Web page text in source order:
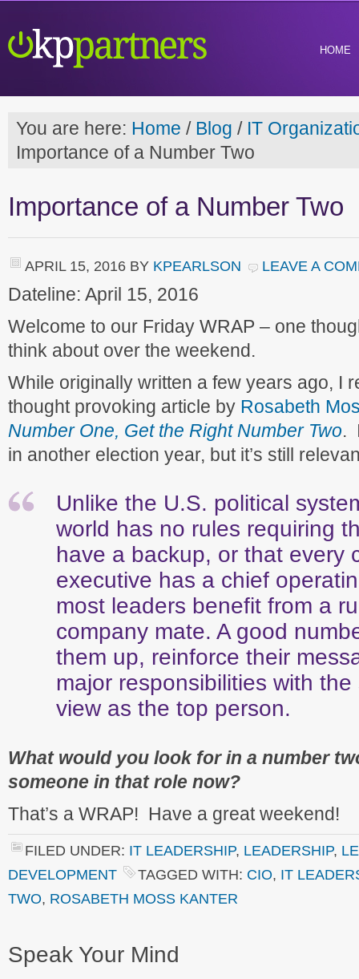
HOME
You are here: Home / Blog / IT
Importance of a Number Two
Importance of a Number Two
APRIL 15, 2016 BY KPEARLSON LEAVE A
Dateline: April 15, 2016
Welcome to our Friday WRAP – one
think about over the weekend.
While originally written a few years ago, I
thought provoking article by Rosabeth
Number One, Get the Right Number Two.
in another election year, but it’s still
Unlike the U.S. political
world has no rules requiring
have a backup, or that every
executive has a chief
most leaders benefit from a
company mate. A good
them up, reinforce their
major responsibilities with
view as the top person.
What would you look for in a number
someone in that role now?
That’s a WRAP! Have a great weekend!
FILED UNDER: IT LEADERSHIP, LEADERSHIP,
DEVELOPMENT
TAGGED WITH: CIO, IT
TWO, ROSABETH MOSS KANTER
Speak Your Mind